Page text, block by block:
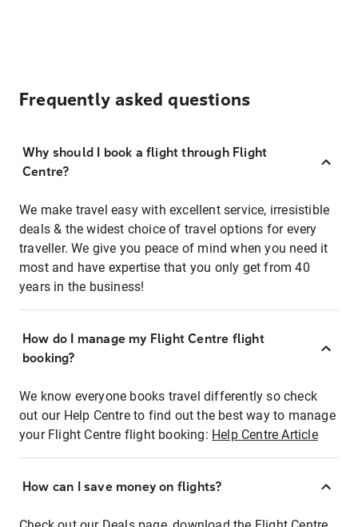
Frequently asked questions
Why should I book a flight through Flight
Centre?
We make travel easy with excellent service, irresistible
deals & the widest choice of travel options for every
traveller. We give you peace of mind when you need it
most and have expertise that you only get from 40
years in the business!
How do I manage my Flight Centre flight
booking?
We know everyone books travel differently so check
out our Help Centre to find out the best way to manage
your Flight Centre flight booking: Help Centre Article
How can I save money on flights?